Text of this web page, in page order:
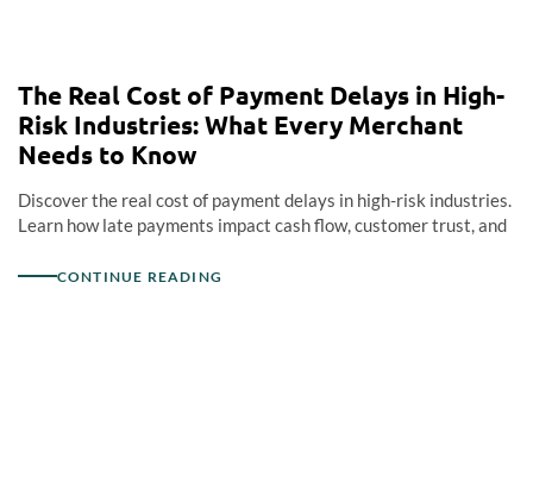
The Real Cost of Payment Delays in High-
Risk Industries: What Every Merchant
Needs to Know
Discover the real cost of payment delays in high-risk industries.
Learn how late payments impact cash flow, customer trust, and
CONTINUE READING